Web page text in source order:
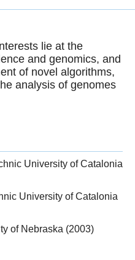
lie at the
and genomics, and
of novel algorithms,
analysis of genomes
University of Catalonia
University of Catalonia
of Nebraska (2003)